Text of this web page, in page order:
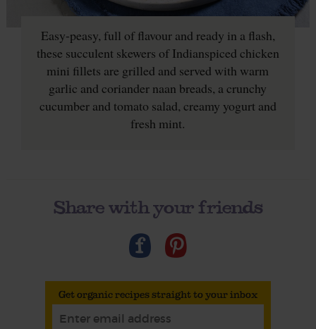
Easy-peasy, full of flavour and ready in a flash,
these succulent skewers of Indianspiced chicken
mini fillets are grilled and served with warm
garlic and coriander naan breads, a crunchy
cucumber and tomato salad, creamy yogurt and
fresh mint.
Share with your friends
Get organic recipes straight to your inbox